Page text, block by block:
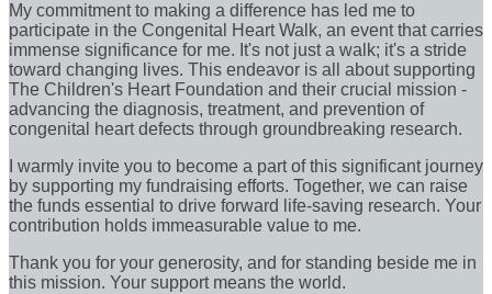
My commitment to making a difference has led me to
participate in the Congenital Heart Walk, an event that carries
immense significance for me. It's not just a walk; it's a stride
toward changing lives. This endeavor is all about supporting
The Children's Heart Foundation and their crucial mission -
advancing the diagnosis, treatment, and prevention of
congenital heart defects through groundbreaking research.
I warmly invite you to become a part of this significant journey
by supporting my fundraising efforts. Together, we can raise
the funds essential to drive forward life-saving research. Your
contribution holds immeasurable value to me.
Thank you for your generosity, and for standing beside me in
this mission. Your support means the world.